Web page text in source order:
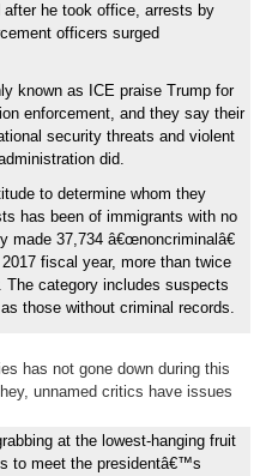
after he took office, arrests by
officers surged
known as ICE praise Trump for
enforcement, and they say their
security threats and violent
did.
to determine whom they
has been of immigrants with no
made 37,734 â€œnoncriminalâ€
fiscal year, more than twice
The category includes suspects
those without criminal records.
has not gone down during this
unnamed critics have issues
at the lowest-hanging fruit
to meet the presidentâ€™s